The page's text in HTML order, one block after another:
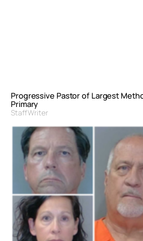
Progressive Pastor of Largest
Primary
Staff Writer